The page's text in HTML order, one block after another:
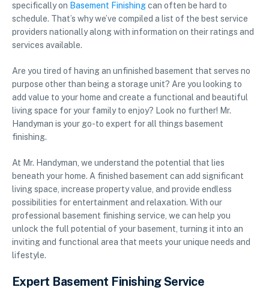
specifically on Basement Finishingcan often be hard to
schedule. That’s why we’ve compiled a list of the best service
providers nationally along with information on their ratings and
services available.
Are you tired of having an unfinished basement that serves no
purpose other than being a storage unit? Are you looking to
add value to your home and create a functional and beautiful
living space for your family to enjoy? Look no further! Mr.
Handyman is your go-to expert for all things basement
finishing.
At Mr. Handyman, we understand the potential that lies
beneath your home. A finished basement can add significant
living space, increase property value, and provide endless
possibilities for entertainment and relaxation. With our
professional basement finishing service, we can help you
unlock the full potential of your basement, turning it into an
inviting and functional area that meets your unique needs and
lifestyle.
Expert Basement Finishing Service